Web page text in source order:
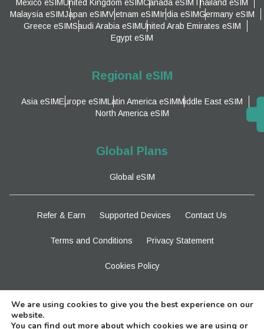
Mexico eSIMUnited Kingdom eSIMCanada eSIMThailand eSIM
Malaysia eSIMJapan eSIMVietnam eSIMIndia eSIMGermany eSIM
Greece eSIMSaudi Arabia eSIMUnited Arab Emirates eSIM
Egypt eSIM
Regional eSIM
Asia eSIMEurope eSIMLatin America eSIMMiddle East eSIM
North America eSIM
Global Plans
Global eSIM
Refer & Earn Supported Devices Contact Us
Terms and Conditions Privacy Statement
Cookies Policy
We are using cookies to give you the best experience on our
website.
You can find out more about which cookies we are using or